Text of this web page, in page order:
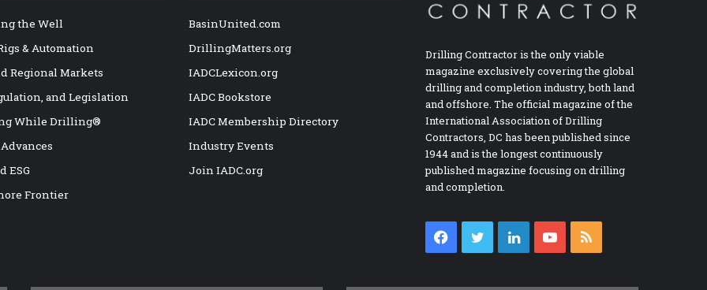
the Well
& Automation
Regional Markets
and Legislation
While Drilling®
ESG
Frontier
BasinUnited.com
DrillingMatters.org
IADCLexicon.org
IADC Bookstore
IADC Membership Directory
Industry Events
Join IADC.org
Drilling Contractor is the only viable
magazine exclusively covering the global
drilling and completion industry, both land
and offshore. The official magazine of the
International Association of Drilling
Contractors, DC has been published since
1944 and is the longest continuously
published magazine focusing on drilling
and completion.
Facebook
TwitterLinkedInYouTube